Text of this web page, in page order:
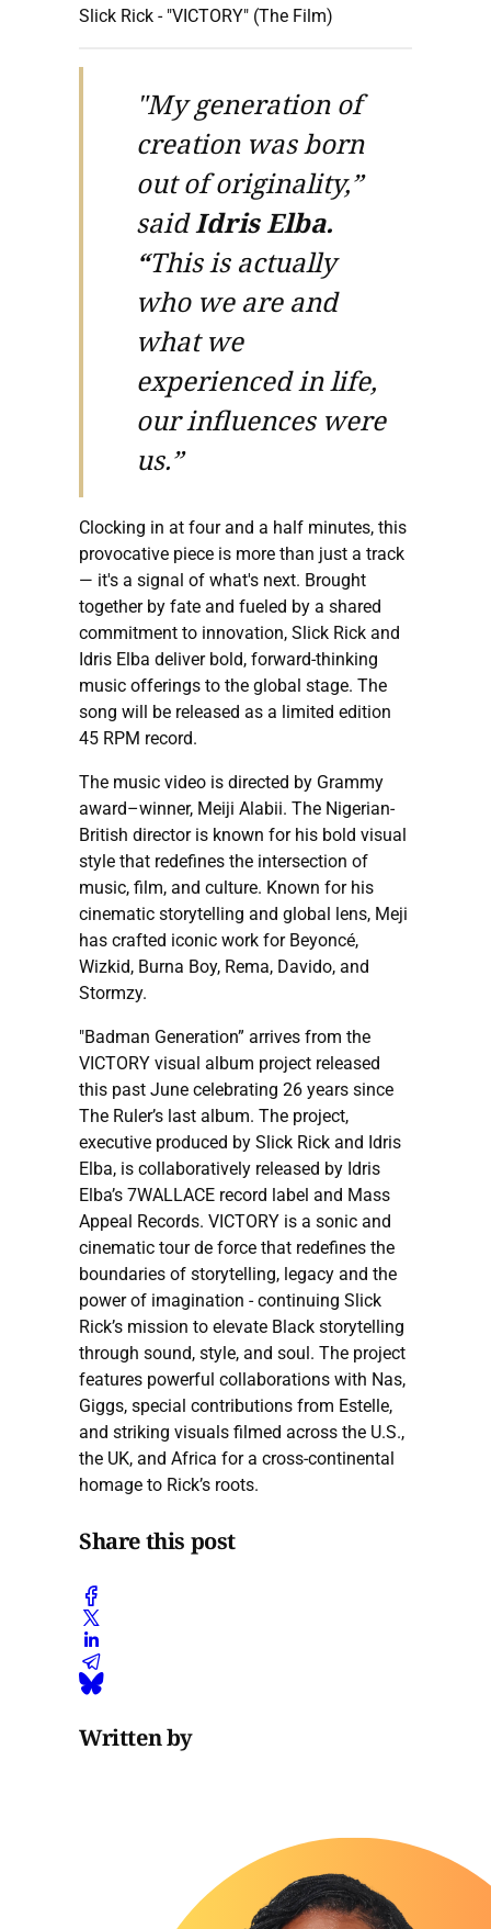
Slick Rick - "VICTORY" (The Film)
"My generation of
creation was born
out of originality,”
saidIdris Elba.
“This is actually
who we are and
what we
experienced in life,
our influences were
us.”
Clocking in at four and a half minutes, this
provocative piece is more than just a track
— it's a signal of what's next. Brought
together by fate and fueled by a shared
commitment to innovation, Slick Rick and
Idris Elba deliver bold, forward-thinking
music offerings to the global stage. The
song will be released as a limited edition
45 RPM record.
The music video is directed by Grammy
award–winner, Meiji Alabii. The Nigerian-
British director is known for his bold visual
style that redefines the intersection of
music, film, and culture. Known for his
cinematic storytelling and global lens, Meji
has crafted iconic work for Beyoncé,
Wizkid, Burna Boy, Rema, Davido, and
Stormzy.
"Badman Generation” arrives from the
VICTORY visual album project released
this past June celebrating 26 years since
The Ruler’s last album. The project,
executive produced by Slick Rick and Idris
Elba, is collaboratively released by Idris
Elba’s 7WALLACE record label and Mass
Appeal Records. VICTORY is a sonic and
cinematic tour de force that redefines the
boundaries of storytelling, legacy and the
power of imagination - continuing Slick
Rick’s mission to elevate Black storytelling
through sound, style, and soul. The project
features powerful collaborations with Nas,
Giggs, special contributions from Estelle,
and striking visuals filmed across the U.S.,
the UK, and Africa for a cross-continental
homage to Rick’s roots.
Share this post
Written by